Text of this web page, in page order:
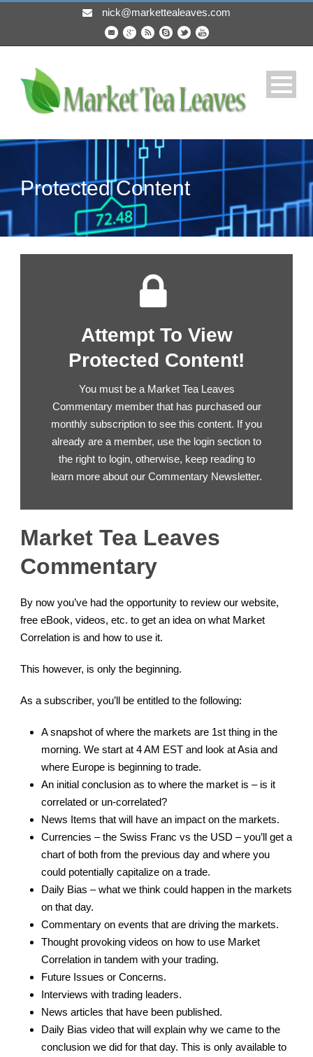
nick@markettealeaves.com
Protected Content
Attempt To View
Protected Content!
You must be a Market Tea Leaves
Commentary member that has purchased our
monthly subscription to see this content. If you
already are a member, use the login section to
the right to login, otherwise, keep reading to
learn more about our Commentary Newsletter.
Market Tea Leaves
Commentary
By now you’ve had the opportunity to review our website,
free eBook, videos, etc. to get an idea on what Market
Correlation is and how to use it.
This however, is only the beginning.
As a subscriber, you’ll be entitled to the following:
A snapshot of where the markets are 1st thing in the
morning. We start at 4 AM EST and look at Asia and
where Europe is beginning to trade.
An initial conclusion as to where the market is – is it
correlated or un-correlated?
News Items that will have an impact on the markets.
Currencies – the Swiss Franc vs the USD – you’ll get a
chart of both from the previous day and where you
could potentially capitalize on a trade.
Daily Bias – what we think could happen in the markets
on that day.
Commentary on events that are driving the markets.
Thought provoking videos on how to use Market
Correlation in tandem with your trading.
Future Issues or Concerns.
Interviews with trading leaders.
News articles that have been published.
Daily Bias video that will explain why we came to the
conclusion we did for that day. This is only available to